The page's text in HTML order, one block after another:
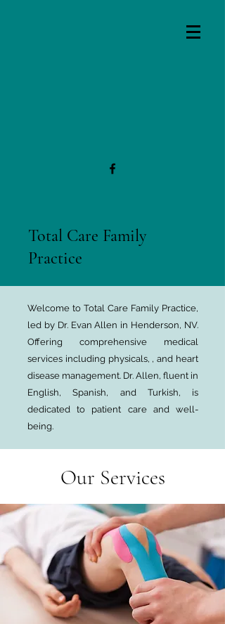
Total Care Family
Practice
Welcome to Total Care Family Practice,
led by Dr. Evan Allen in Henderson, NV.
Offering comprehensive medical
services including physicals, , and heart
disease management. Dr. Allen, fluent in
English, Spanish, and Turkish, is
dedicated to patient care and well-
being.
Our Services